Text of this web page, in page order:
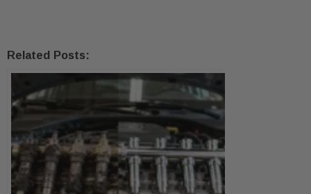
Related Posts: